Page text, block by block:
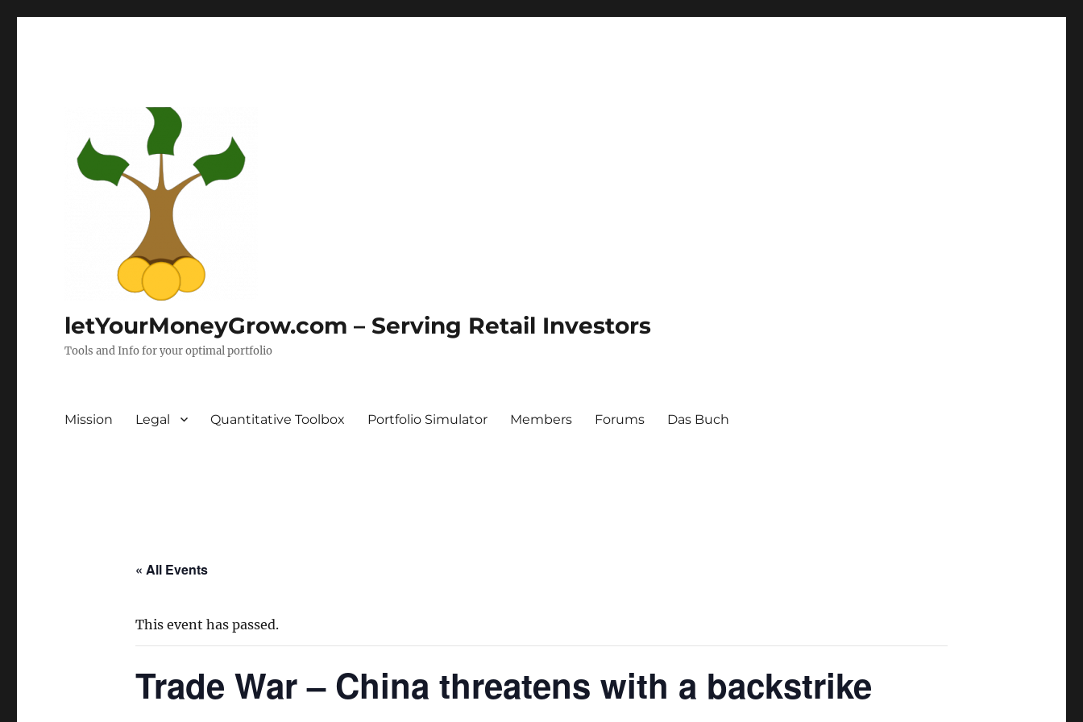
letYourMoneyGrow.com – Serving Retail Investors
Tools and Info for your optimal portfolio
Mission Legal Quantitative Toolbox Portfolio Simulator Members Forums Das Buch
« All Events
This event has passed.
Trade War – China threatens with a backstrike